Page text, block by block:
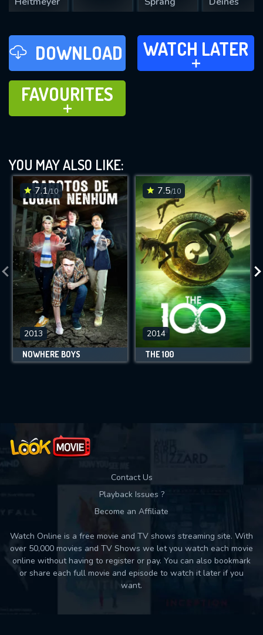
DOWNLOAD WATCH LATER
ADD TO
WATCH LATER
FAVOURITES
ADD TO
FAVOURITES
YOU MAY ALSO LIKE:
7.1/10
2013
NOWHERE BOYS
7.5/10
2014
THE 100
Contact Us
Playback Issues ?
Become an Affiliate
Watch Online is a free movie and TV shows streaming site. With
over 50,000 movies and TV Shows we let you watch each movie
online without having to register or pay. You can also bookmark
or share each full movie and episode to watch it later if you
want.